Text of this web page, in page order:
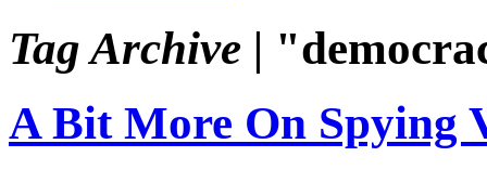
Tag Archive |
A Bit More On Spying